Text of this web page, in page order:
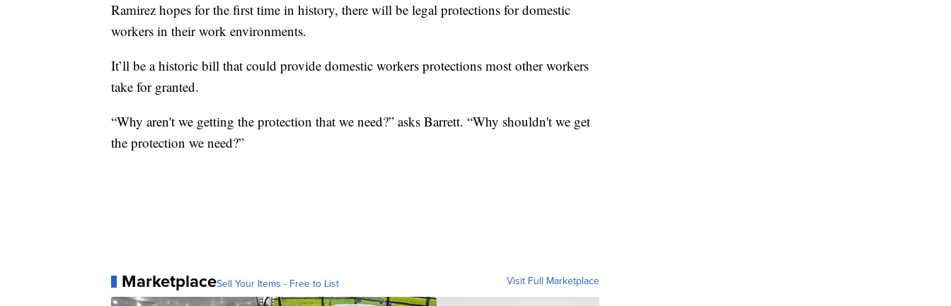
Ramirez hopes for the first time in history, there will be legal protections for domestic
workers in their work environments.
It’ll be a historic bill that could provide domestic workers protections most other workers
take for granted.
“Why aren't we getting the protection that we need?” asks Barrett. “Why shouldn't we get
the protection we need?”
MarketplaceSell Your Items - Free to List Visit Full Marketplace